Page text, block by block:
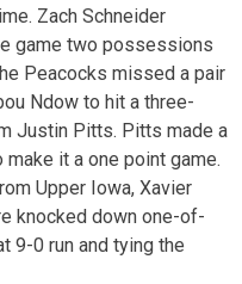
Zach Schneider
game two possessions
Peacocks missed a pair
Ndow to hit a three-
Justin Pitts. Pitts made a
it a one point game.
Upper Iowa, Xavier
knocked down one-of-
9-0 run and tying the